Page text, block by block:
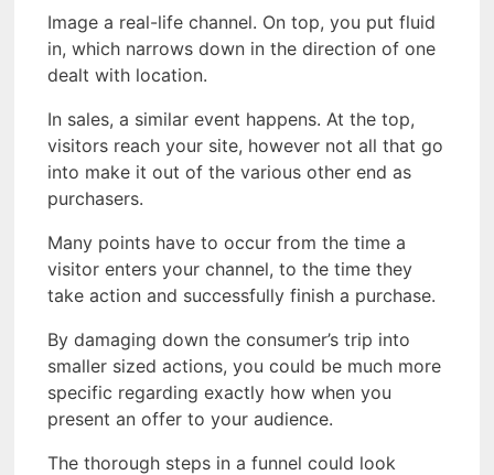
Image a real-life channel. On top, you put fluid
in, which narrows down in the direction of one
dealt with location.
In sales, a similar event happens. At the top,
visitors reach your site, however not all that go
into make it out of the various other end as
purchasers.
Many points have to occur from the time a
visitor enters your channel, to the time they
take action and successfully finish a purchase.
By damaging down the consumer’s trip into
smaller sized actions, you could be much more
specific regarding exactly how when you
present an offer to your audience.
The thorough steps in a funnel could look